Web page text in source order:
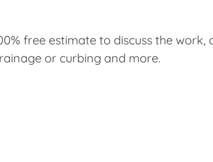
free estimate to discuss the work,
or curbing and more.